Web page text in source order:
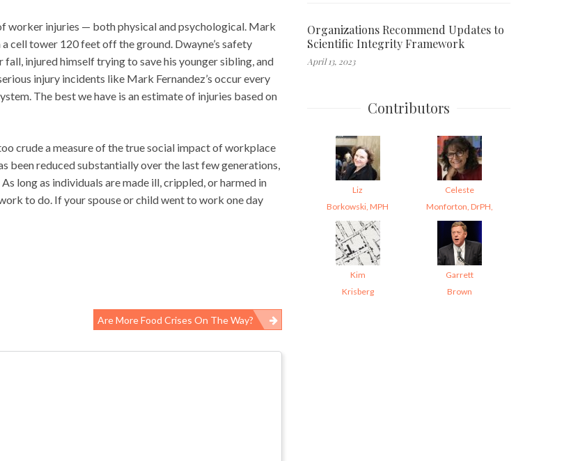
worker injuries — both physical and psychological. Mark
cell tower 120 feet off the ground. Dwayne’s safety
injured himself trying to save his younger sibling, and
injury incidents like Mark Fernandez’s occur every
The best we have is an estimate of injuries based on
crude a measure of the true social impact of workplace
been reduced substantially over the last few generations,
long as individuals are made ill, crippled, or harmed in
to do. If your spouse or child went to work one day
Are More Food Crises On The Way?
Organizations Recommend Updates to
Scientific Integrity Framework
April 13, 2023
Contributors
Liz
Borkowski, MPH
Celeste
Monforton, DrPH,
Kim
Krisberg
Garrett
Brown